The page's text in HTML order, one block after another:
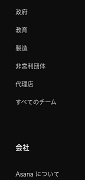
政府
教育
製造
非営利団体
代理店
すべてのチーム
会社
Asana について